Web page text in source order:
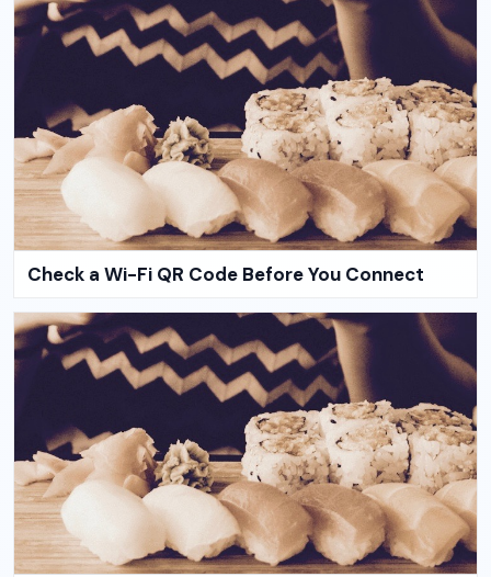
Check a Wi-Fi QR Code Before You Connect